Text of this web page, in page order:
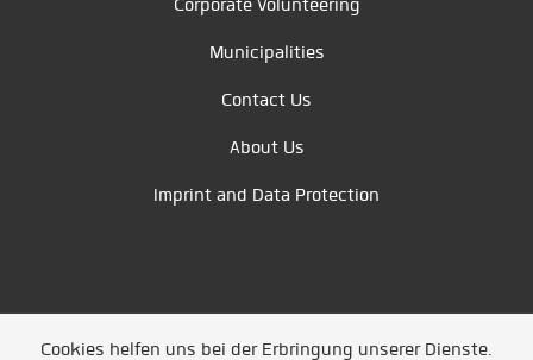
Corporate Volunteering
Municipalities
Contact Us
About Us
Imprint and Data Protection
Cookies helfen uns bei der Erbringung unserer Dienste.